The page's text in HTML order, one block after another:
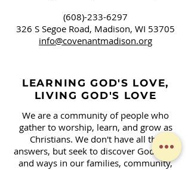
(608)-233-6297
326 S Segoe Road, Madison, WI 53705
info@covenantmadison.org
LEARNING GOD'S LOVE,
LIVING GOD'S LOVE
We are a community of people who
gather to worship, learn, and grow as
Christians. We don't have all the
answers, but seek to discover God's will
and ways in our families, community,